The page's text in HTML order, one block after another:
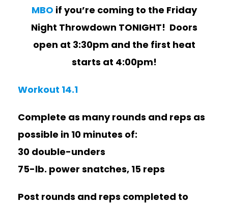
MBO if you’re coming to the Friday
Night Throwdown TONIGHT! Doors
open at 3:30pm and the first heat
starts at 4:00pm!
Workout 14.1
Complete as many rounds and reps as
possible in 10 minutes of:
30 double-unders
75-lb. power snatches, 15 reps
Post rounds and reps completed to